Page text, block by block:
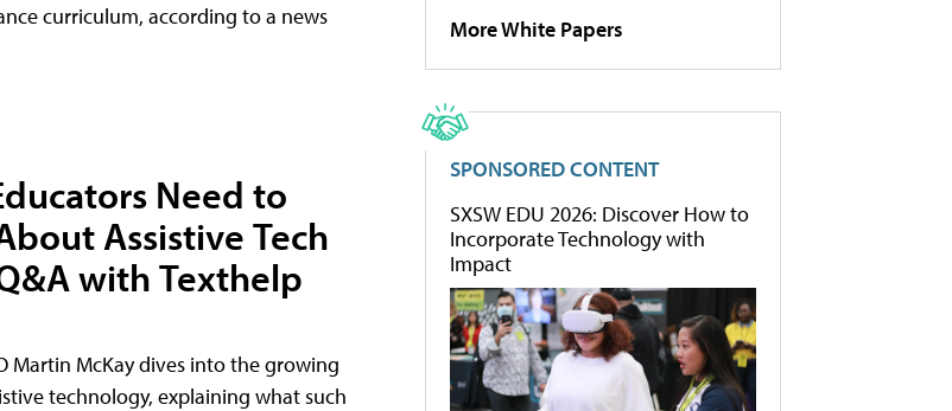
curriculum, according to a news
Need to
Assistive Tech
with Texthelp
Martin McKay dives into the growing
technology, explaining what such
More White Papers
SPONSORED CONTENT
SXSW EDU 2026: Discover How to
Incorporate Technology with
Impact